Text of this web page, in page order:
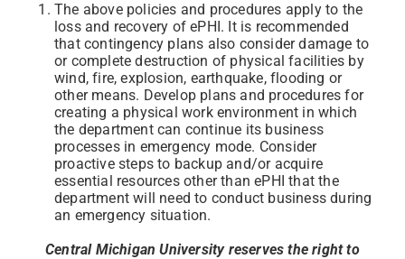
The above policies and procedures apply to the
loss and recovery of ePHI. It is recommended
that contingency plans also consider damage to
or complete destruction of physical facilities by
wind, fire, explosion, earthquake, flooding or
other means. Develop plans and procedures for
creating a physical work environment in which
the department can continue its business
processes in emergency mode. Consider
proactive steps to backup and/or acquire
essential resources other than ePHI that the
department will need to conduct business during
an emergency situation.
Central Michigan University reserves the right to